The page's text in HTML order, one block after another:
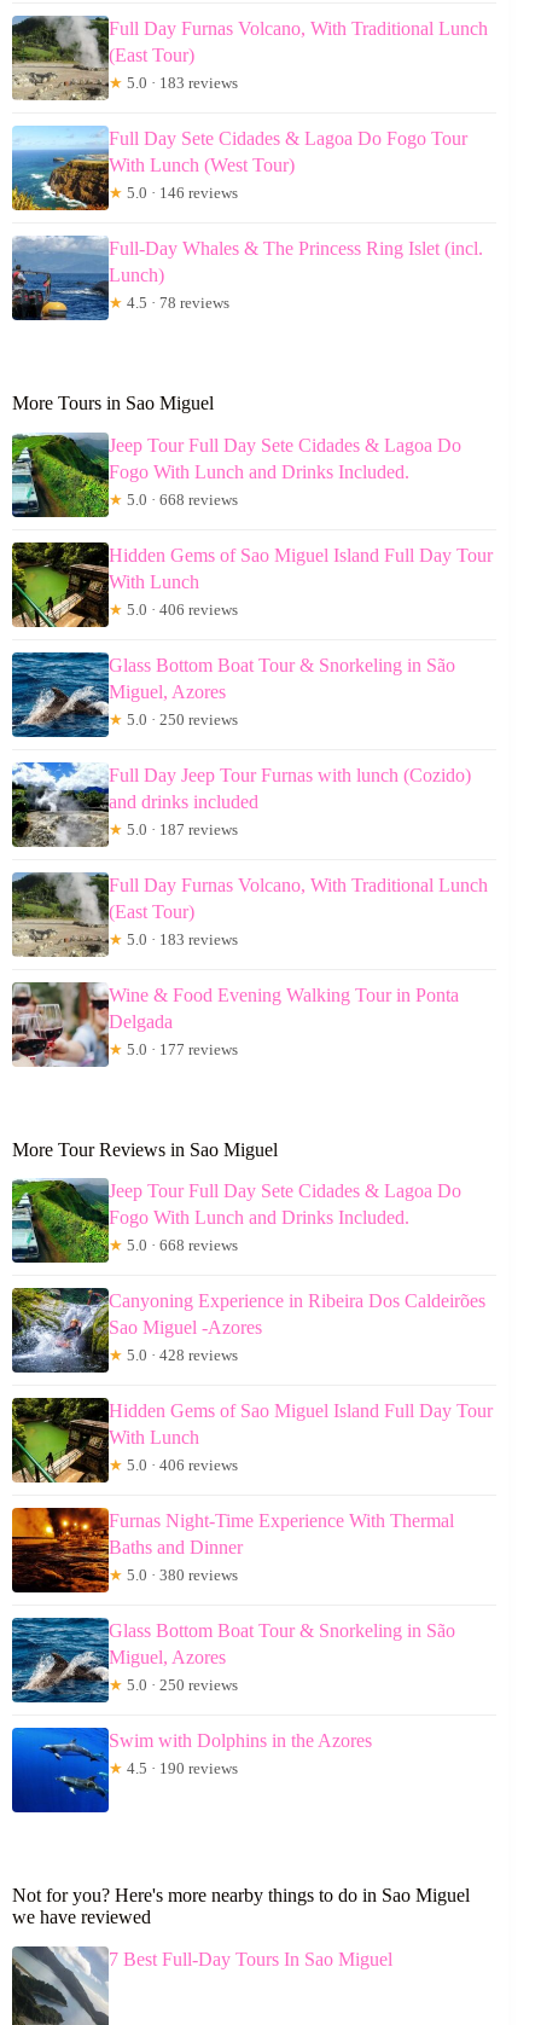
Full Day Furnas Volcano, With Traditional Lunch
(East Tour)
★ 5.0 · 183 reviews
Full Day Sete Cidades & Lagoa Do Fogo Tour
With Lunch (West Tour)
★ 5.0 · 146 reviews
Full-Day Whales & The Princess Ring Islet (incl.
Lunch)
★ 4.5 · 78 reviews
More Tours in Sao Miguel
Jeep Tour Full Day Sete Cidades & Lagoa Do
Fogo With Lunch and Drinks Included.
★ 5.0 · 668 reviews
Hidden Gems of Sao Miguel Island Full Day Tour
With Lunch
★ 5.0 · 406 reviews
Glass Bottom Boat Tour & Snorkeling in São
Miguel, Azores
★ 5.0 · 250 reviews
Full Day Jeep Tour Furnas with lunch (Cozido)
and drinks included
★ 5.0 · 187 reviews
Full Day Furnas Volcano, With Traditional Lunch
(East Tour)
★ 5.0 · 183 reviews
Wine & Food Evening Walking Tour in Ponta
Delgada
★ 5.0 · 177 reviews
More Tour Reviews in Sao Miguel
Jeep Tour Full Day Sete Cidades & Lagoa Do
Fogo With Lunch and Drinks Included.
★ 5.0 · 668 reviews
Canyoning Experience in Ribeira Dos Caldeirões
Sao Miguel -Azores
★ 5.0 · 428 reviews
Hidden Gems of Sao Miguel Island Full Day Tour
With Lunch
★ 5.0 · 406 reviews
Furnas Night-Time Experience With Thermal
Baths and Dinner
★ 5.0 · 380 reviews
Glass Bottom Boat Tour & Snorkeling in São
Miguel, Azores
★ 5.0 · 250 reviews
Swim with Dolphins in the Azores
★ 4.5 · 190 reviews
Not for you? Here's more nearby things to do in Sao Miguel
we have reviewed
7 Best Full-Day Tours In Sao Miguel